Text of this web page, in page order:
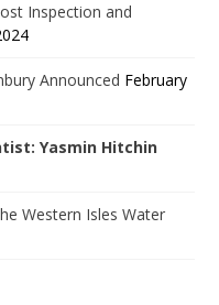
Inspection and
Announced February
Yasmin Hitchin
Western Isles Water